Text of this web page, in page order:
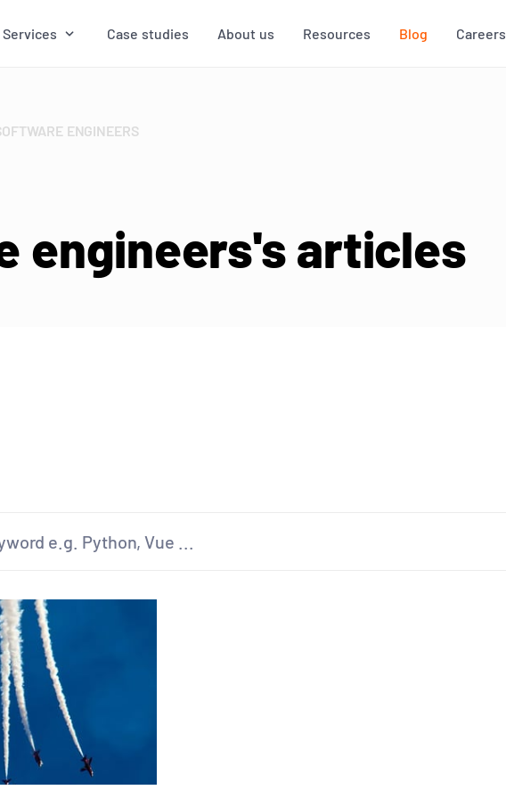
Services Case studies About us Resources Blog Careers
ENGINEERS
engineers's articles